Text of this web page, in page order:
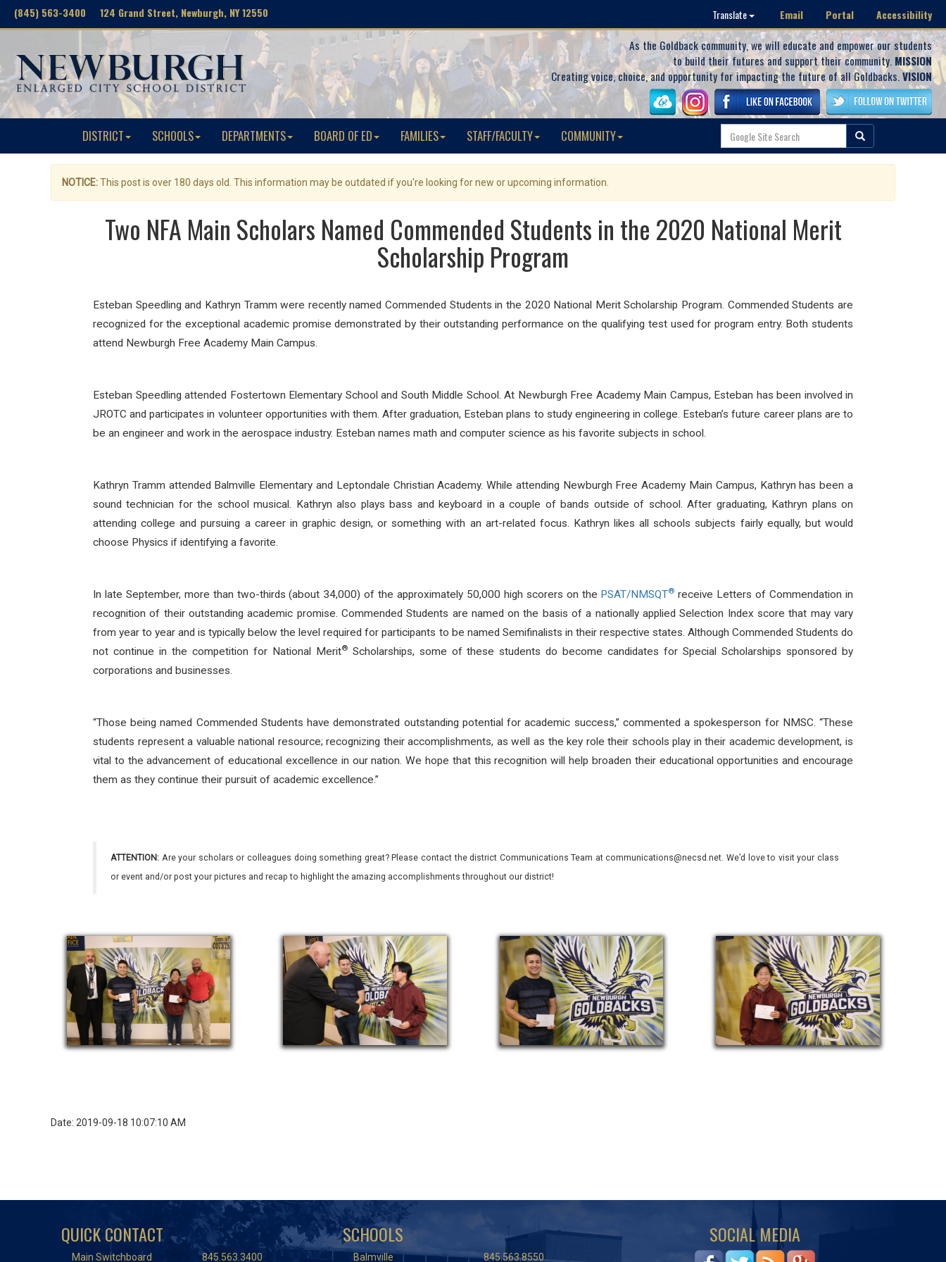
(845) 563-3400 124 Grand Street, Newburgh, NY 12550 Translate Email Portal Accessibility
As the Goldback community, we will educate and empower our students
to build their futures and support their community. MISSION
Creating voice, choice, and opportunity for impacting the future of all Goldbacks.VISION
DISTRICT SCHOOLS DEPARTMENTS BOARD OF ED FAMILIES STAFF/FACULTY COMMUNITY
NOTICE:This post is over 180 days old. This information may be outdated if you're looking for new or upcoming information.
Two NFA Main Scholars Named Commended Students in the 2020 National Merit
Scholarship Program
Esteban Speedling and Kathryn Tramm were recently named Commended Students in the 2020 National Merit Scholarship Program. Commended Students are
recognized for the exceptional academic promise demonstrated by their outstanding performance on the qualifying test used for program entry. Both students
attend Newburgh Free Academy Main Campus.
Esteban Speedling attended Fostertown Elementary School and South Middle School. At Newburgh Free Academy Main Campus, Esteban has been involved in
JROTC and participates in volunteer opportunities with them. After graduation, Esteban plans to study engineering in college. Esteban’s future career plans are to
be an engineer and work in the aerospace industry. Esteban names math and computer science as his favorite subjects in school.
Kathryn Tramm attended Balmville Elementary and Leptondale Christian Academy. While attending Newburgh Free Academy Main Campus, Kathryn has been a
sound technician for the school musical. Kathryn also plays bass and keyboard in a couple of bands outside of school. After graduating, Kathryn plans on
attending college and pursuing a career in graphic design, or something with an art-related focus. Kathryn likes all schools subjects fairly equally, but would
choose Physics if identifying a favorite.
In late September, more than two-thirds (about 34,000) of the approximately 50,000 high scorers on the PSAT/NMSQT® receive Letters of Commendation in
recognition of their outstanding academic promise. Commended Students are named on the basis of a nationally applied Selection Index score that may vary
from year to year and is typically below the level required for participants to be named Semifinalists in their respective states. Although Commended Students do
not continue in the competition for National Merit®Scholarships, some of these students do become candidates for Special Scholarships sponsored by
corporations and businesses.
“Those being named Commended Students have demonstrated outstanding potential for academic success,” commented a spokesperson for NMSC. “These
students represent a valuable national resource; recognizing their accomplishments, as well as the key role their schools play in their academic development, is
vital to the advancement of educational excellence in our nation. We hope that this recognition will help broaden their educational opportunities and encourage
them as they continue their pursuit of academic excellence.”
ATTENTION: Are your scholars or colleagues doing something great? Please contact the district Communications Team at communications@necsd.net. We’d love to visit your class
or event and/or post your pictures and recap to highlight the amazing accomplishments throughout our district!
Date: 2019-09-18 10:07:10 AM
QUICK CONTACT
Main Switchboard 845.563.3400
SCHOOLS
Balmville 845.563.8550
SOCIAL MEDIA